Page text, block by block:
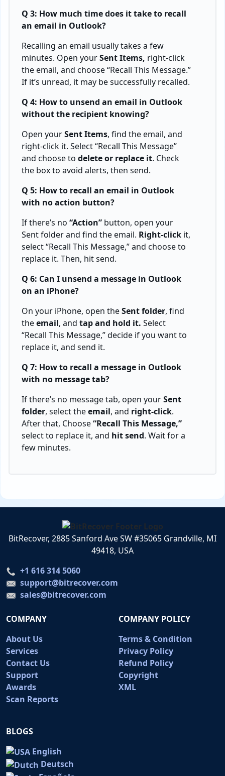
Q 3: How much time does it take to recall
an email in Outlook?
Recalling an email usually takes a few
minutes. Open yourSent Items, right-click
the email, and choose “Recall This Message.”
If it’s unread, it may be successfully recalled.
Q 4: How to unsend an email in Outlook
without the recipient knowing?
Open yourSent Items, find the email, and
right-click it. Select “Recall This Message”
and choose to delete or replace it. Check
the box to avoid alerts, then send.
Q 5: How to recall an email in Outlook
with no action button?
If there’s no “Action” button, open your
Sent folder and find the email. Right-click it,
select “Recall This Message,” and choose to
replace it. Then, hit send.
Q 6: Can I unsend a message in Outlook
on an iPhone?
On your iPhone, open theSent folder, find
theemail, and tap and hold it. Select
“Recall This Message,” decide if you want to
replace it, and send it.
Q 7: How to recall a message in Outlook
with no message tab?
If there’s no message tab, open yourSent
folder, select theemail, and right-click.
After that, Choose“Recall This Message,”
select to replace it, and hit send. Wait for a
few minutes.
BitRecover, 2885 Sanford Ave SW #35065 Grandville, MI
49418, USA
+1 616 314 5060
support@bitrecover.com
sales@bitrecover.com
COMPANY
About Us
Services
Contact Us
Support
Awards
Scan Reports
COMPANY POLICY
Terms & Condition
Privacy Policy
Refund Policy
Copyright
XML
BLOGS
English
Deutsch